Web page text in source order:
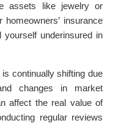
assets like jewelry or
insurance
yourself underinsured in
continually shifting due
changes in market
affect the real value of
regular reviews